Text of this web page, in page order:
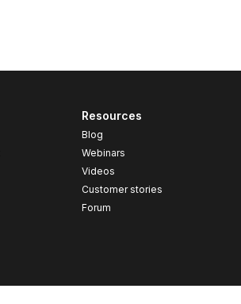
Resources
Blog
Webinars
Videos
Customer stories
Forum